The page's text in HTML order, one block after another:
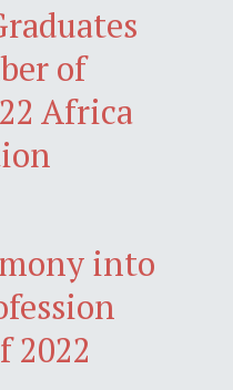
of
Africa
into
2022